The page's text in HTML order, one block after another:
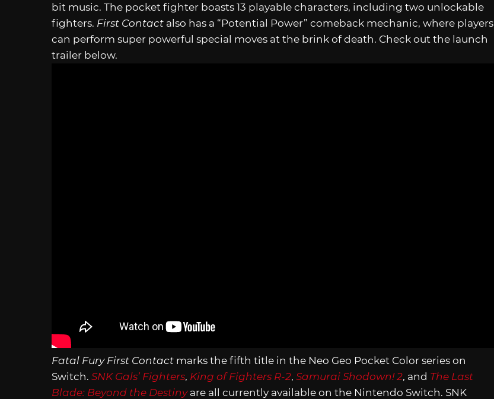
bit music. The pocket fighter boasts 13 playable characters, including two unlockable
fighters. First Contact also has a “Potential Power” comeback mechanic, where players
can perform super powerful special moves at the brink of death. Check out the launch
trailer below.
Fatal Fury First Contact marks the fifth title in the Neo Geo Pocket Color series on
Switch. SNK Gals’ Fighters, King of Fighters R-2, Samurai Shodown! 2, and The Last
Blade: Beyond the Destinyare all currently available on the Nintendo Switch. SNK